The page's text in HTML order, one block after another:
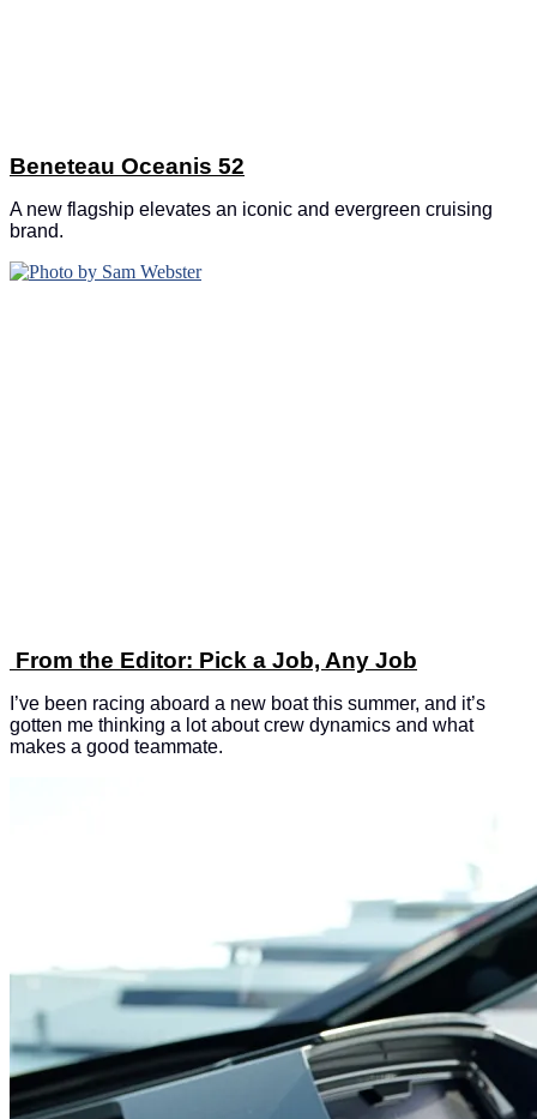
Beneteau Oceanis 52
A new flagship elevates an iconic and evergreen cruising
brand.
From the Editor: Pick a Job, Any Job
I’ve been racing aboard a new boat this summer, and it’s
gotten me thinking a lot about crew dynamics and what
makes a good teammate.